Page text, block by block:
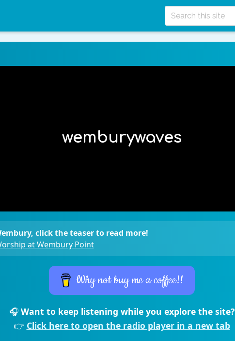
wemburywaves
click the teaser to read more!
at Wembury Point
Why not buy me a coffee!!
🎧 Want to keep listening while you explore the site?
👉 Click here to open the radio player in a new tab